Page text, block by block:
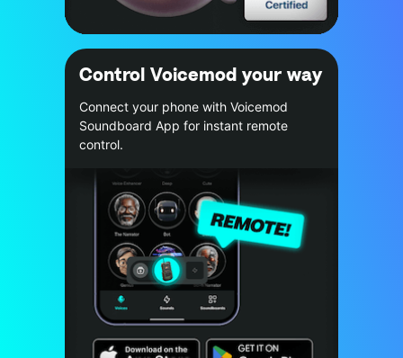
Control Voicemod your way
Connect your phone with Voicemod
Soundboard App for instant remote
control.